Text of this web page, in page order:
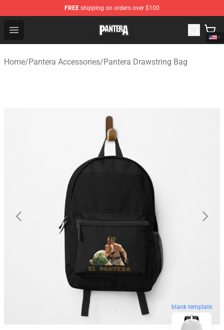
FREE shipping on orders over $100
Open menu
Pantera Store - Official Pantera Merchandise Shop
Home/Pantera Accessories/Pantera Drawstring Bag
blank template